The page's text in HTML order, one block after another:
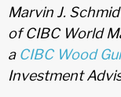
Marvin J.
of CIBC World
a CIBC Wood
Investment